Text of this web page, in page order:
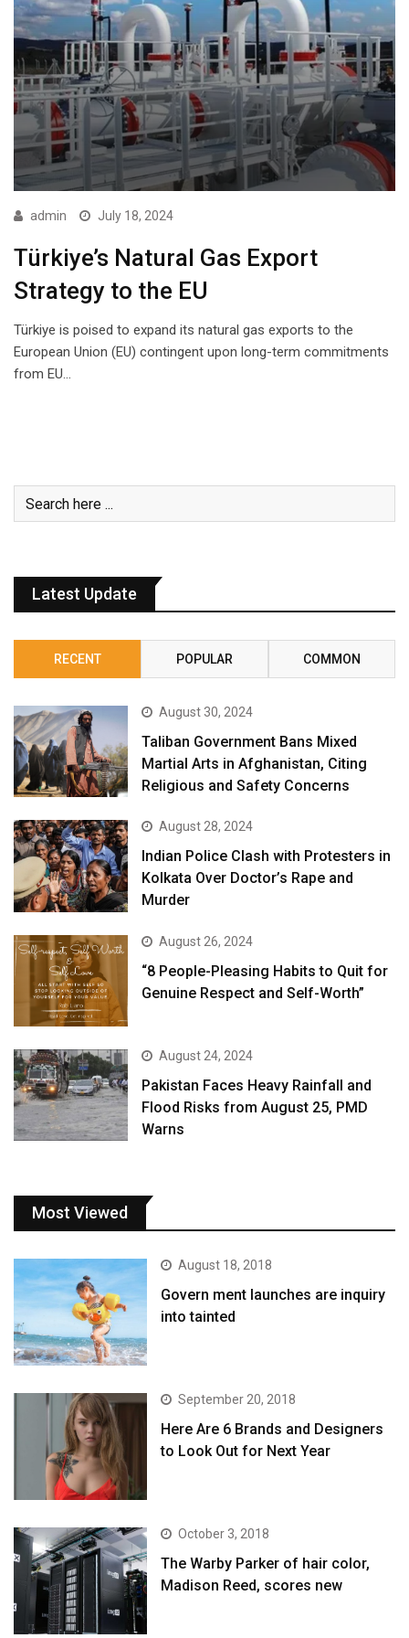
admin July 18, 2024
Türkiye’s Natural Gas Export
Strategy to the EU
Türkiye is poised to expand its natural gas exports to the
European Union (EU) contingent upon long-term commitments
from EU…
Latest Update
RECENT POPULAR COMMON
August 30, 2024
Taliban Government Bans Mixed
Martial Arts in Afghanistan, Citing
Religious and Safety Concerns
August 28, 2024
Indian Police Clash with Protesters in
Kolkata Over Doctor’s Rape and
Murder
August 26, 2024
“8 People-Pleasing Habits to Quit for
Genuine Respect and Self-Worth”
August 24, 2024
Pakistan Faces Heavy Rainfall and
Flood Risks from August 25, PMD
Warns
Most Viewed
August 18, 2018
Govern ment launches are inquiry
into tainted
September 20, 2018
Here Are 6 Brands and Designers
to Look Out for Next Year
October 3, 2018
The Warby Parker of hair color,
Madison Reed, scores new